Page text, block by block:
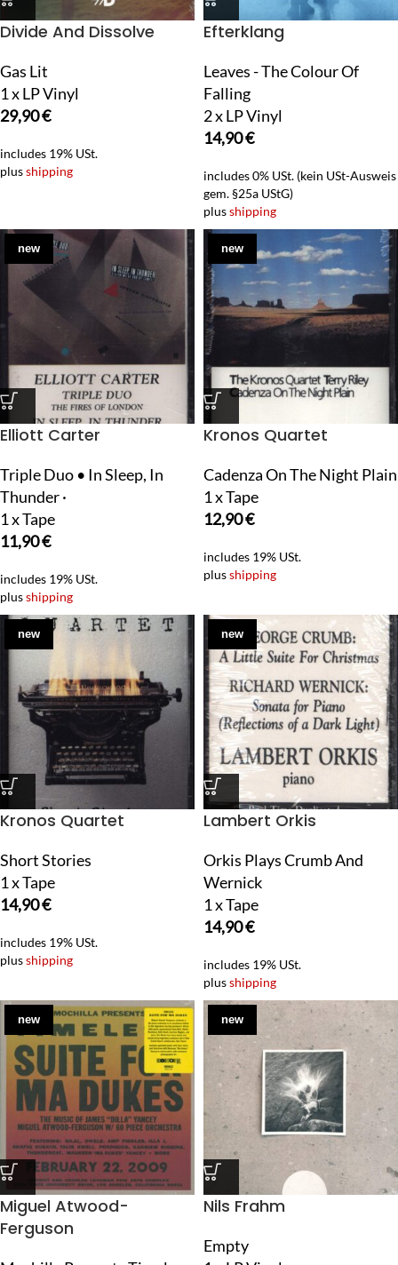
Divide And Dissolve
Gas Lit
1 x LP Vinyl
29,90€
includes 19% USt.
plusshipping
Efterklang
Leaves - The Colour Of
Falling
2 x LP Vinyl
14,90€
includes 0% USt. (kein USt-Ausweis
gem. §25a UStG)
plusshipping
new
Elliott Carter
Triple Duo • In Sleep, In
Thunder ·
1 x Tape
11,90€
includes 19% USt.
plusshipping
new
Kronos Quartet
Cadenza On The Night Plain
1 x Tape
12,90€
includes 19% USt.
plusshipping
new
Kronos Quartet
Short Stories
1 x Tape
14,90€
includes 19% USt.
plusshipping
new
Lambert Orkis
Orkis Plays Crumb And
Wernick
1 x Tape
14,90€
includes 19% USt.
plusshipping
new
Miguel Atwood-
Ferguson
new
Nils Frahm
Empty